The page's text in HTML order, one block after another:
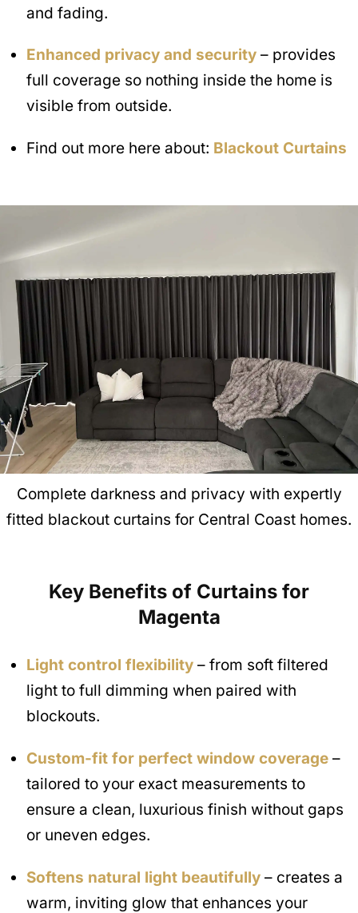
and fading.
Enhanced privacy and security – provides
full coverage so nothing inside the home is
visible from outside.
Find out more here about: Blackout Curtains
Complete darkness and privacy with expertly
fitted blackout curtains for Central Coast homes.
Key Benefits of Curtains for
Magenta
Light control flexibility – from soft filtered
light to full dimming when paired with
blockouts.
Custom-fit for perfect window coverage –
tailored to your exact measurements to
ensure a clean, luxurious finish without gaps
or uneven edges.
Softens natural light beautifully – creates a
warm, inviting glow that enhances your